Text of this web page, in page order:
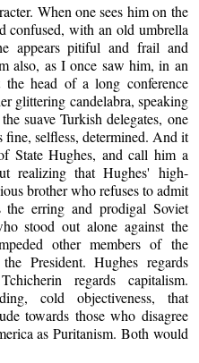
When one sees him on the
confused, with an old umbrella
appears pitiful and frail and
also, as I once saw him, in an
the head of a long conference
glittering candelabra, speaking
suave Turkish delegates, one
fine, selfless, determined. And it
State Hughes, and call him a
realizing that Hughes' high-
brother who refuses to admit
erring and prodigal Soviet
stood out alone against the
other members of the
President. Hughes regards
regards capitalism.
cold objectiveness, that
towards those who disagree
as Puritanism. Both would